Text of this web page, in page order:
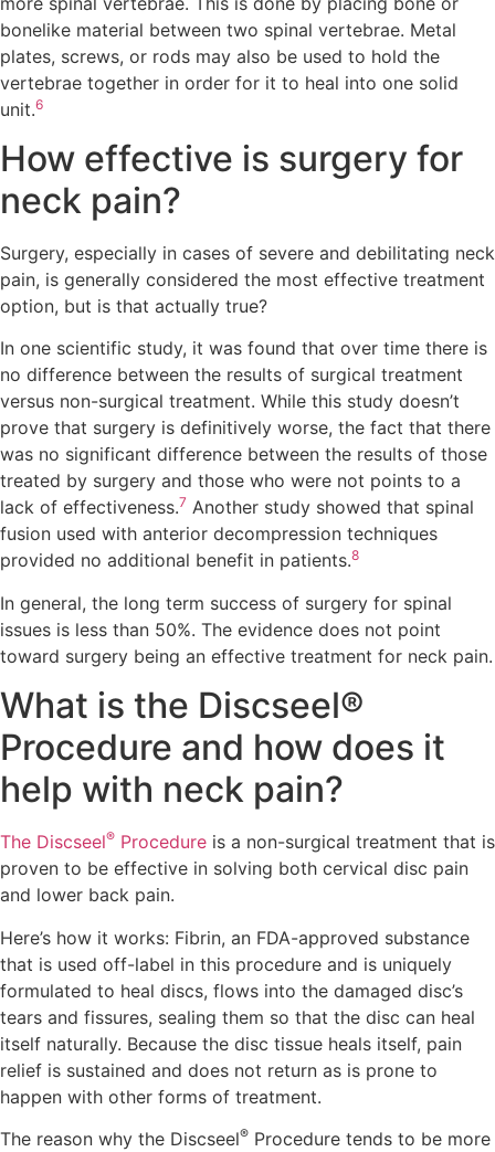
bonelike material between two spinal vertebrae. Metal
plates, screws, or rods may also be used to hold the
vertebrae together in order for it to heal into one solid
unit.6
How effective is surgery for
neck pain?
Surgery, especially in cases of severe and debilitating neck
pain, is generally considered the most effective treatment
option, but is that actually true?
In one scientific study, it was found that over time there is
no difference between the results of surgical treatment
versus non-surgical treatment. While this study doesn’t
prove that surgery is definitively worse, the fact that there
was no significant difference between the results of those
treated by surgery and those who were not points to a
lack of effectiveness.7 Another study showed that spinal
fusion used with anterior decompression techniques
provided no additional benefit in patients.8
In general, the long term success of surgery for spinal
issues is less than 50%. The evidence does not point
toward surgery being an effective treatment for neck pain.
What is the Discseel®
Procedure and how does it
help with neck pain?
The Discseel® Procedure is a non-surgical treatment that is
proven to be effective in solving both cervical disc pain
and lower back pain.
Here’s how it works: Fibrin, an FDA-approved substance
that is used off-label in this procedure and is uniquely
formulated to heal discs, flows into the damaged disc’s
tears and fissures, sealing them so that the disc can heal
itself naturally. Because the disc tissue heals itself, pain
relief is sustained and does not return as is prone to
happen with other forms of treatment.
The reason why the Discseel® Procedure tends to be more